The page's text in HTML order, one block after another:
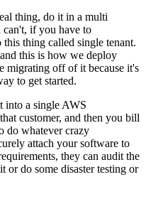
thing, do it in a multi
if you have to
this thing called single tenant.
this is how we deploy
migrating off of it because it's
to get started.
into a single AWS
customer, and then you bill
do whatever crazy
attach your software to
they can audit the
or do some disaster testing or